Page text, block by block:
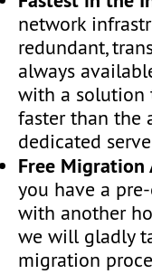
network
redundant,
always
with a solution
faster than the
dedicated
Free Migration
you have a
with another
we will gladly
migration